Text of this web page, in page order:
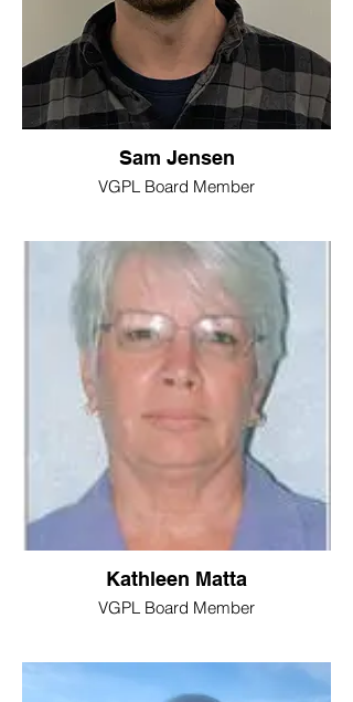
Sam Jensen
VGPL Board Member
Kathleen Matta
VGPL Board Member